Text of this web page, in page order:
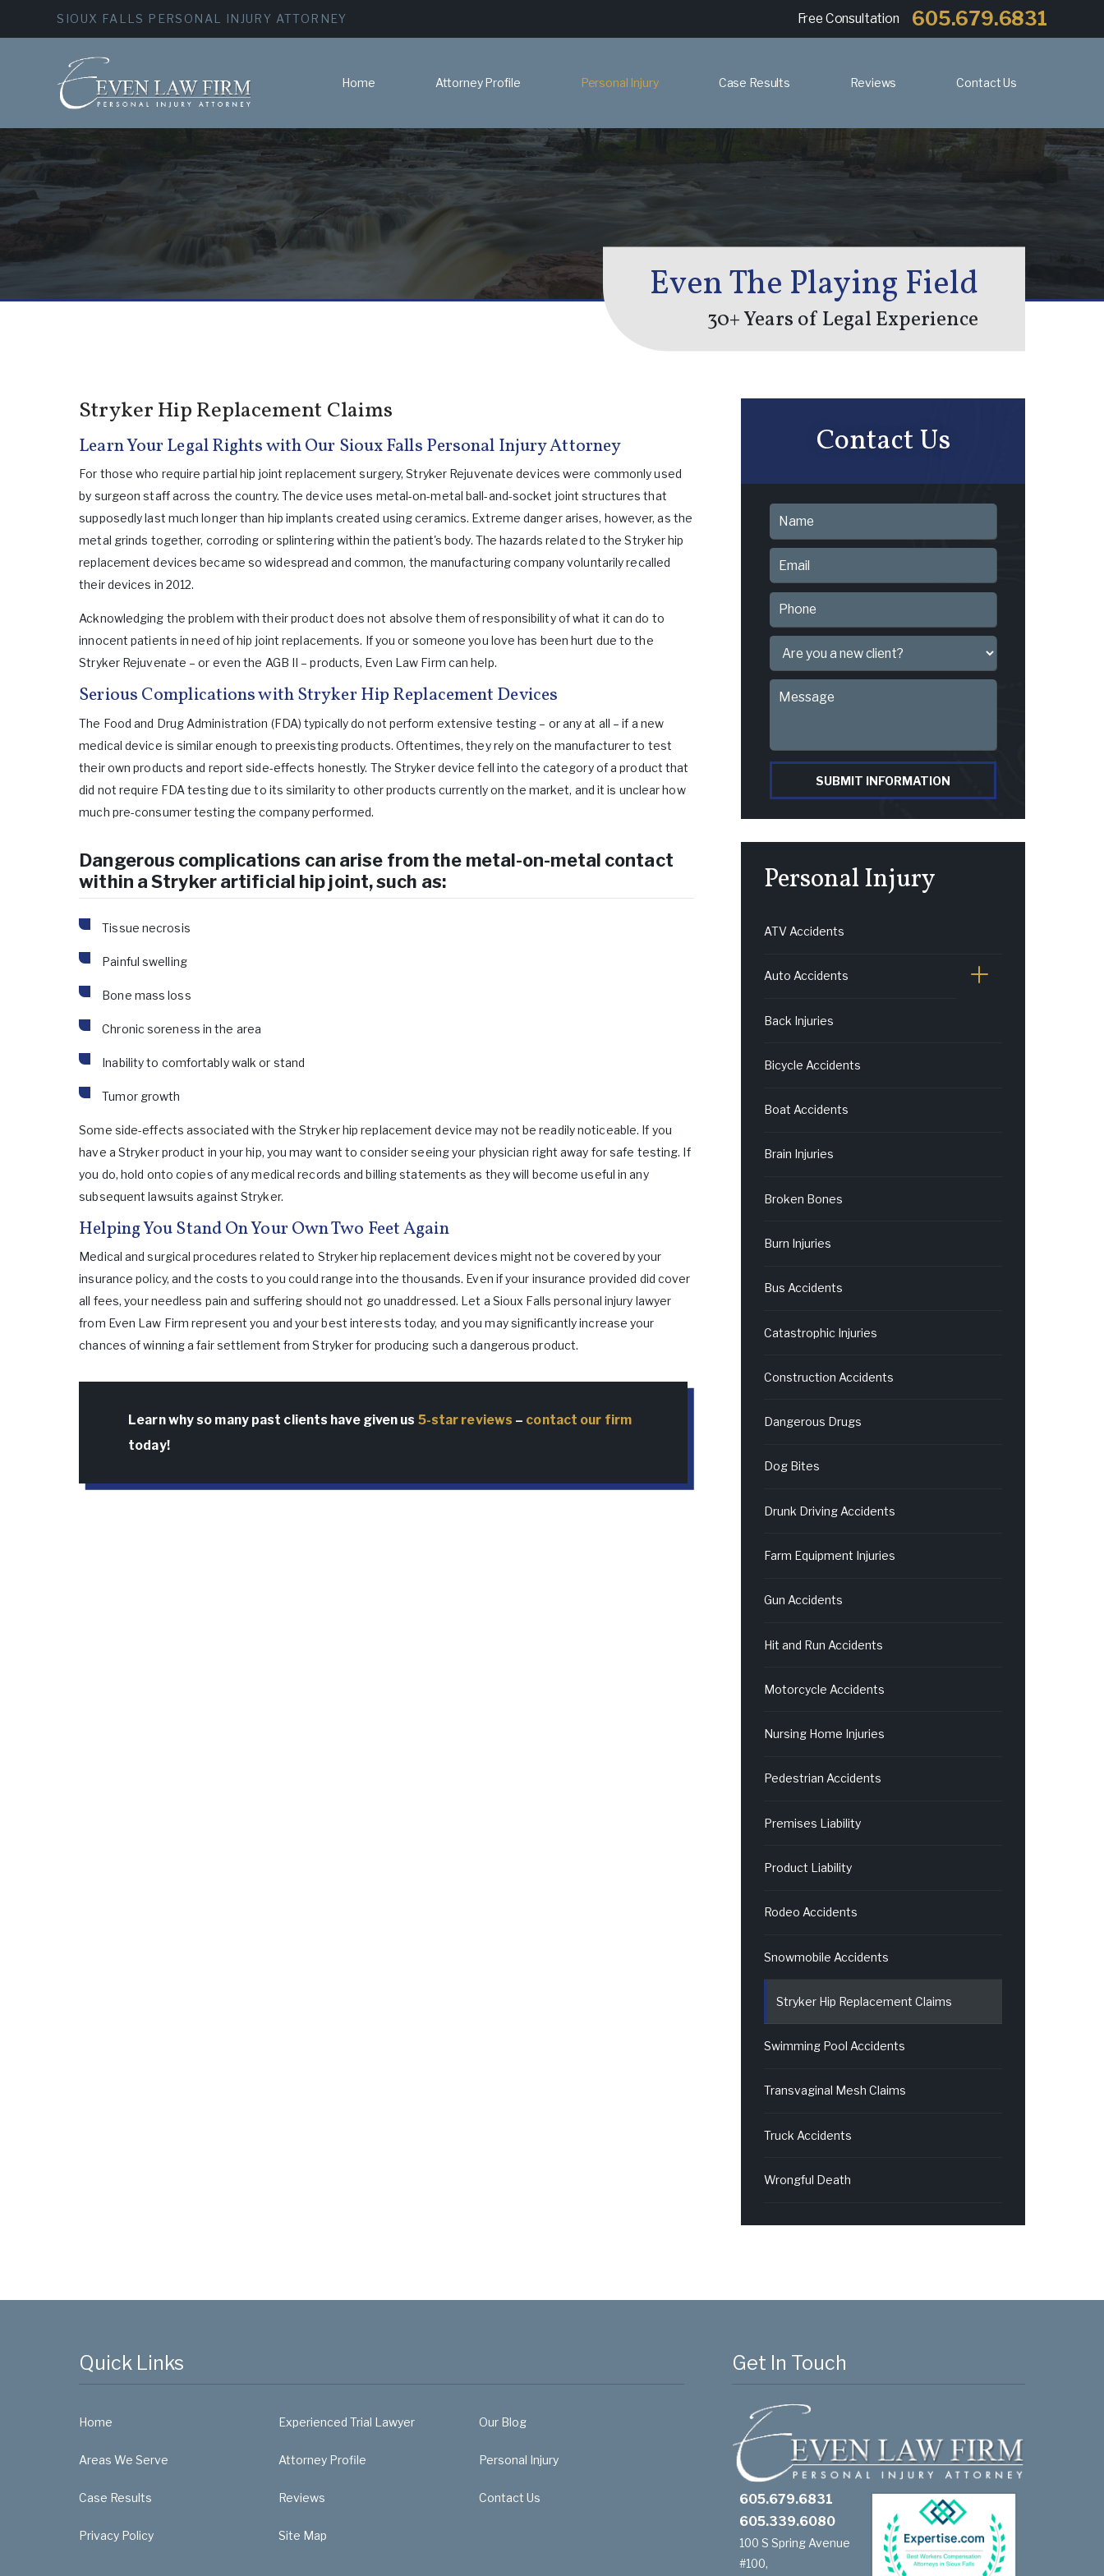
SIOUX FALLS PERSONAL INJURY ATTORNEY Free Consultation 605.679.6831
Home Attorney Profile Personal Injury Case Results Reviews Contact Us
Even The Playing Field
30+ Years of Legal Experience
Stryker Hip Replacement Claims
Learn Your Legal Rights with Our Sioux Falls Personal Injury Attorney
For those who require partial hip joint replacement surgery, Stryker Rejuvenate devices were commonly used
by surgeon staff across the country. The device uses metal-on-metal ball-and-socket joint structures that
supposedly last much longer than hip implants created using ceramics. Extreme danger arises, however, as the
metal grinds together, corroding or splintering within the patient's body. The hazards related to the Stryker hip
replacement devices became so widespread and common, the manufacturing company voluntarily recalled
their devices in 2012.
Acknowledging the problem with their product does not absolve them of responsibility of what it can do to
innocent patients in need of hip joint replacements. If you or someone you love has been hurt due to the
Stryker Rejuvenate – or even the AGB II – products, Even Law Firm can help.
Serious Complications with Stryker Hip Replacement Devices
The Food and Drug Administration (FDA) typically do not perform extensive testing – or any at all – if a new
medical device is similar enough to preexisting products. Oftentimes, they rely on the manufacturer to test
their own products and report side-effects honestly. The Stryker device fell into the category of a product that
did not require FDA testing due to its similarity to other products currently on the market, and it is unclear how
much pre-consumer testing the company performed.
Dangerous complications can arise from the metal-on-metal contact
within a Stryker artificial hip joint, such as:
Tissue necrosis
Painful swelling
Bone mass loss
Chronic soreness in the area
Inability to comfortably walk or stand
Tumor growth
Some side-effects associated with the Stryker hip replacement device may not be readily noticeable. If you
have a Stryker product in your hip, you may want to consider seeing your physician right away for safe testing. If
you do, hold onto copies of any medical records and billing statements as they will become useful in any
subsequent lawsuits against Stryker.
Helping You Stand On Your Own Two Feet Again
Medical and surgical procedures related to Stryker hip replacement devices might not be covered by your
insurance policy, and the costs to you could range into the thousands. Even if your insurance provided did cover
all fees, your needless pain and suffering should not go unaddressed. Let a Sioux Falls personal injury lawyer
from Even Law Firm represent you and your best interests today, and you may significantly increase your
chances of winning a fair settlement from Stryker for producing such a dangerous product.
Learn why so many past clients have given us 5-star reviews – contact our firm
today!
Contact Us
SUBMIT INFORMATION
Personal Injury
ATV Accidents
Auto Accidents
Back Injuries
Bicycle Accidents
Boat Accidents
Brain Injuries
Broken Bones
Burn Injuries
Bus Accidents
Catastrophic Injuries
Construction Accidents
Dangerous Drugs
Dog Bites
Drunk Driving Accidents
Farm Equipment Injuries
Gun Accidents
Hit and Run Accidents
Motorcycle Accidents
Nursing Home Injuries
Pedestrian Accidents
Premises Liability
Product Liability
Rodeo Accidents
Snowmobile Accidents
Stryker Hip Replacement Claims
Swimming Pool Accidents
Transvaginal Mesh Claims
Truck Accidents
Wrongful Death
Quick Links
Home Experienced Trial Lawyer Our Blog
Areas We Serve Attorney Profile Personal Injury
Case Results Reviews Contact Us
Privacy Policy Site Map
Get In Touch
605.679.6831
605.339.6080
100 S Spring Avenue
#100,